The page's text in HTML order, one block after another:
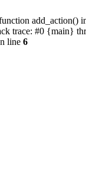
add_action()
trace: #0 {main}
line 6